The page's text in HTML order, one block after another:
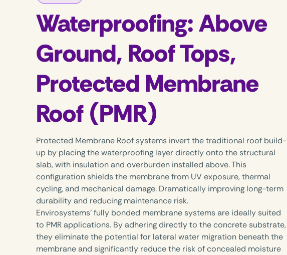
Waterproofing: Above
Ground, Roof Tops,
Protected Membrane
Roof (PMR)
Protected Membrane Roof systems invert the traditional roof build-
up by placing the waterproofing layer directly onto the structural
slab, with insulation and overburden installed above. This
configuration shields the membrane from UV exposure, thermal
cycling, and mechanical damage. Dramatically improving long-term
durability and reducing maintenance risk.
Envirosystems’ fully bonded membrane systems are ideally suited
to PMR applications. By adhering directly to the concrete substrate,
they eliminate the potential for lateral water migration beneath the
membrane and significantly reduce the risk of concealed moisture